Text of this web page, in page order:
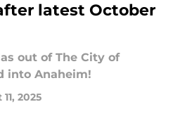
latest October
out of The City of
into Anaheim!
11, 2025